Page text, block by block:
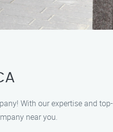
With our expertise and top-
near you.